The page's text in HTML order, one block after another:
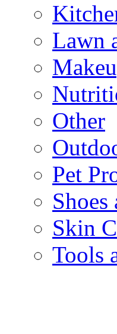
Lawn
Other
Pet
Shoes
Skin
Tools